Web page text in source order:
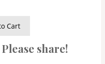
Cart
share!